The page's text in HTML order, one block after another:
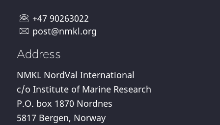
+47 90263022
post@nmkl.org
Address
NMKL NordVal International
c/o Institute of Marine Research
P.O. box 1870 Nordnes
5817 Bergen, Norway